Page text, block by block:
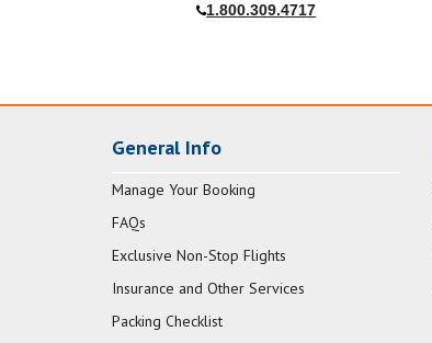
1.800.309.4717
General Info
Manage Your Booking
FAQs
Exclusive Non-Stop Flights
Insurance and Other Services
Packing Checklist